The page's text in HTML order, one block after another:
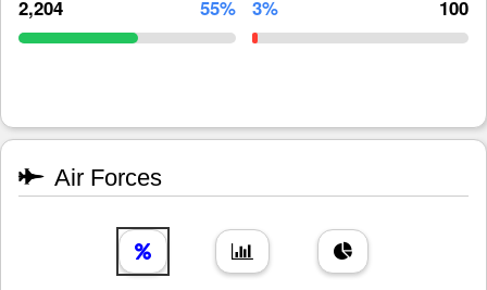
2,204 55% 3% 100
Air Forces